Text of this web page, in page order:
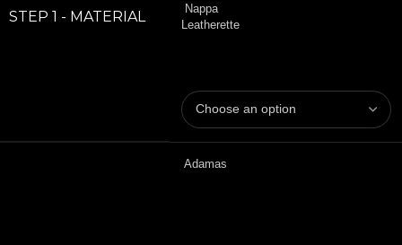
STEP 1 - MATERIAL
Nappa
Leatherette
Adamas